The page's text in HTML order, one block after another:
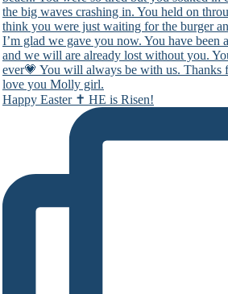
Happy Easter ✝️ HE is Risen!